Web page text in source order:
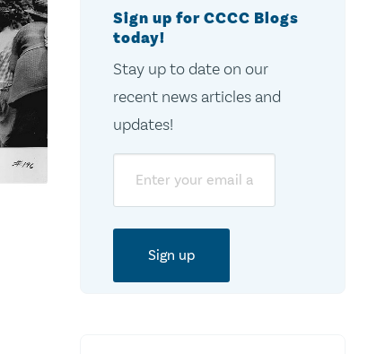
Sign up for CCCC Blogs
today!
Stay up to date on our
recent news articles and
updates!